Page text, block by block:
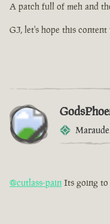
A patch full of meh and
GJ, let's hope this
@cutlass-pain Its going to